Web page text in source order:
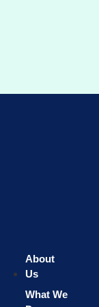
About
Us
What We